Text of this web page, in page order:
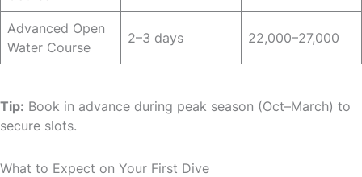
Advanced Open
Water Course
2–3 days 22,000–27,000
Tip: Book in advance during peak season (Oct–March) to
secure slots.
What to Expect on Your First Dive